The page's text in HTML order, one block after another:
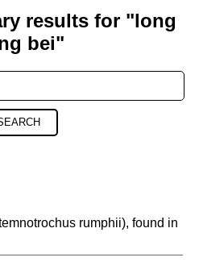
results for "long
bei"
rumphii), found in